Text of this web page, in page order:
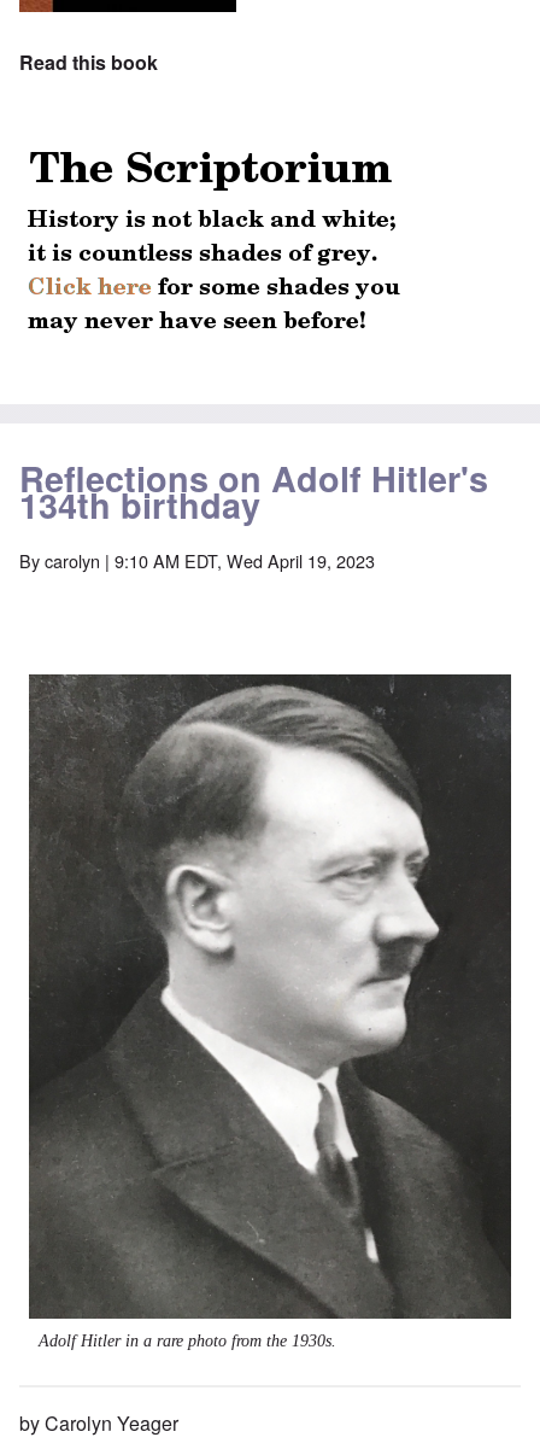
Read this book
Reflections on Adolf Hitler's
134th birthday
Bycarolyn | 9:10 AM EDT, Wed April 19, 2023
Adolf Hitler in a rare photo from the 1930s.
by Carolyn Yeager